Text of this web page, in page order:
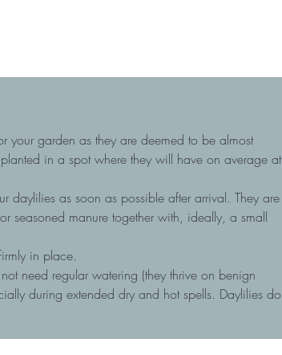
your garden as they are deemed to be almost
in a spot where they will have on average at
as soon as possible after arrival. They are
seasoned manure together with, ideally, a small
in place.
need regular watering (they thrive on benign
during extended dry and hot spells. Daylilies do